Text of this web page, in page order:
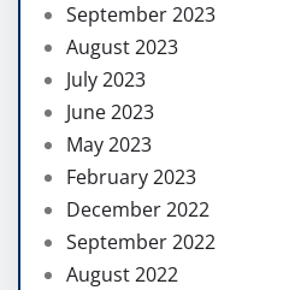
September 2023
August 2023
July 2023
June 2023
May 2023
February 2023
December 2022
September 2022
August 2022